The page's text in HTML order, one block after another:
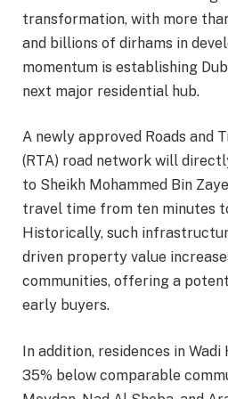
transformation, with more
and billions of dirhams in
momentum is establishing
next major residential hub.
A newly approved Roads and
(RTA) road network will
to Sheikh Mohammed Bin
travel time from ten minutes
Historically, such
driven property value
communities, offering a
early buyers.
In addition, residences in
35% below comparable